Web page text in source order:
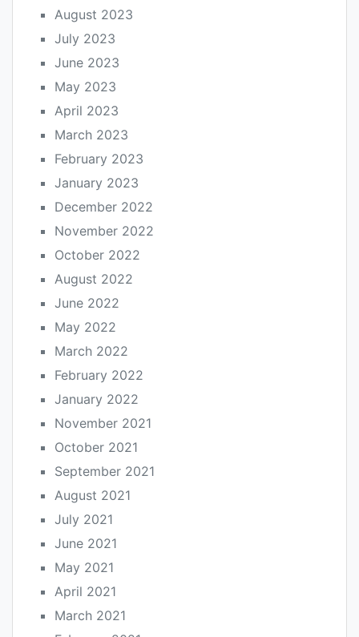
August 2023
July 2023
June 2023
May 2023
April 2023
March 2023
February 2023
January 2023
December 2022
November 2022
October 2022
August 2022
June 2022
May 2022
March 2022
February 2022
January 2022
November 2021
October 2021
September 2021
August 2021
July 2021
June 2021
May 2021
April 2021
March 2021